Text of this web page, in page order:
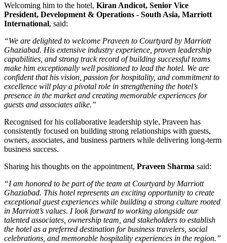
Welcoming him to the hotel, Kiran Andicot, Senior Vice
President, Development & Operations - South Asia, Marriott
International, said:
“We are delighted to welcome Praveen to Courtyard by Marriott
Ghaziabad. His extensive industry experience, proven leadership
capabilities, and strong track record of building successful teams
make him exceptionally well positioned to lead the hotel. We are
confident that his vision, passion for hospitality, and commitment to
excellence will play a pivotal role in strengthening the hotel’s
presence in the market and creating memorable experiences for
guests and associates alike.”
Recognised for his collaborative leadership style, Praveen has
consistently focused on building strong relationships with guests,
owners, associates, and business partners while delivering long-term
business success.
Sharing his thoughts on the appointment, Praveen Sharma said:
“I am honored to be part of the team at Courtyard by Marriott
Ghaziabad. This hotel represents an exciting opportunity to create
exceptional guest experiences while building a strong culture rooted
in Marriott’s values. I look forward to working alongside our
talented associates, ownership team, and stakeholders to establish
the hotel as a preferred destination for business travelers, social
celebrations, and memorable hospitality experiences in the region.”